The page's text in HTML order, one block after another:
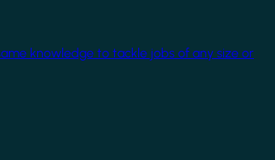
knowledge to tackle jobs of any size or